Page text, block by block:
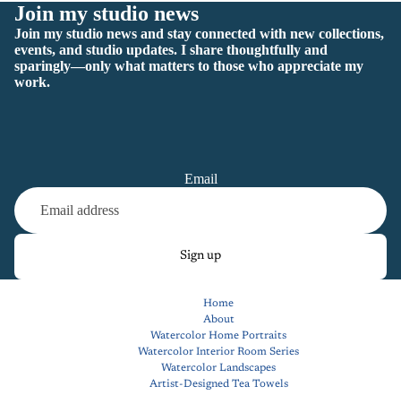
Join my studio news
Join my studio news and stay connected with new collections,
events, and studio updates. I share thoughtfully and
sparingly—only what matters to those who appreciate my
work.
Email
Sign up
Home
About
Watercolor Home Portraits
Watercolor Interior Room Series
Watercolor Landscapes
Artist-Designed Tea Towels